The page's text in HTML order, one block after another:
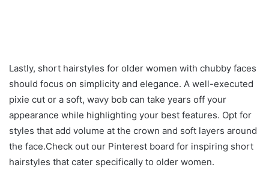
Lastly, short hairstyles for older women with chubby faces
should focus on simplicity and elegance. A well-executed
pixie cut or a soft, wavy bob can take years off your
appearance while highlighting your best features. Opt for
styles that add volume at the crown and soft layers around
the face.Check out our Pinterest board for inspiring short
hairstyles that cater specifically to older women.